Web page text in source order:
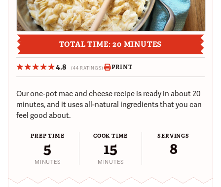
4.8 (44 RATINGS) PRINT
Our one-pot mac and cheese recipe is ready in about 20
minutes, and it uses all-natural ingredients that you can
feel good about.
PREP TIME
5
MINUTES
COOK TIME
15
MINUTES
SERVINGS
8
TOTAL TIME: 20 MINUTES